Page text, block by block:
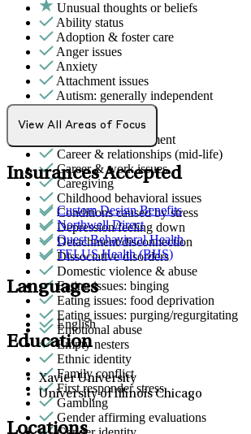
Unusual thoughts or beliefs
Ability status
Adoption & foster care
Anger issues
Anxiety
Attachment issues
Autism: generally independent
Bipolar Disorder
Body image
Bullying or harassment
Career & relationships (mid-life)
Career & work issues
Caregiving
Childhood behavioral issues
Conditions caused by stress
Depression/feeling down
Detachment/disconnection
Dissociative disorders
Domestic violence & abuse
Eating issues: binging
Eating issues: food deprivation
Eating issues: purging/regurgitating
Emotional abuse
Empty nesters
Ethnic identity
Family conflict
First responder stress
Gambling
Gender affirming evaluations
View All Areas of Focus
Insurances Accepted
Custom Design Benefits
Northwell Direct
Quest Behavioral Health
TELUS Health (BHS)
Languages
English
Education
Xavier University
University of Illinois Chicago
Locations